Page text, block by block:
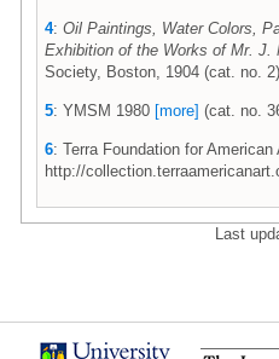
4: Oil Paintings, Water Colors,
Exhibition of the Works of Mr. J.
Society, Boston, 1904 (cat. no. 2).
5: YMSM 1980 [more] (cat. no.
6: Terra Foundation for American
http://
Last